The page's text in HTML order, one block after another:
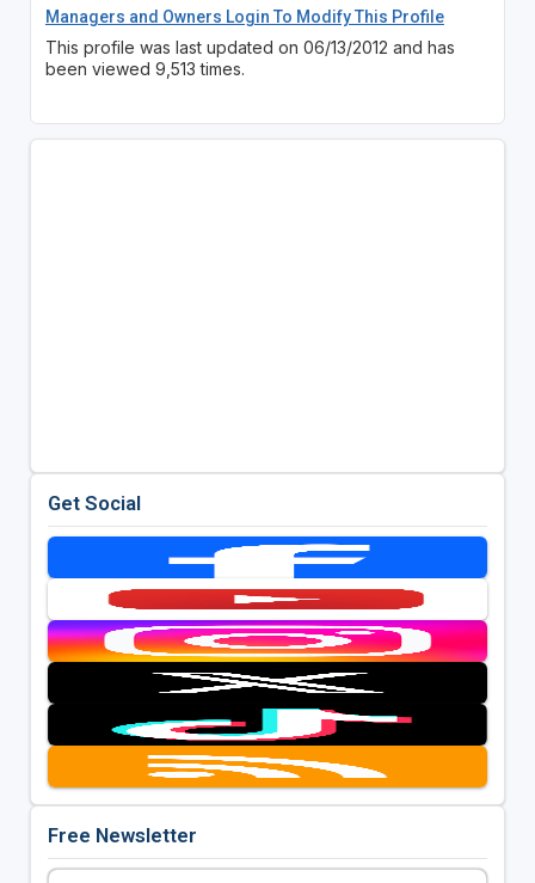
Managers and Owners Login To Modify This Profile
This profile was last updated on 06/13/2012 and has
been viewed 9,513 times.
Get Social
Free Newsletter